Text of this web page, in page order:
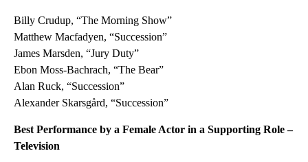
Billy Crudup, “The Morning Show”
Matthew Macfadyen, “Succession”
James Marsden, “Jury Duty”
Ebon Moss-Bachrach, “The Bear”
Alan Ruck, “Succession”
Alexander Skarsgård, “Succession”
Best Performance by a Female Actor in a Supporting Role –
Television